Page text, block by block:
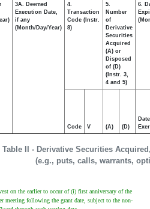
Table II - Derivative Securities
(e.g., puts, calls, warrants,
3A. Deemed
Execution Date,
if any
(Month/Day/Year)
4.
Transaction
Code (Instr.
8)
5.
Number
of
Derivative
Securities
Acquired
(A) or
Disposed
of (D)
(Instr. 3,
4 and 5)
6.
Code V (A) (D)
Date
on the earlier to occur of (i) first anniversary of the
meeting following the grant date, subject to the non-